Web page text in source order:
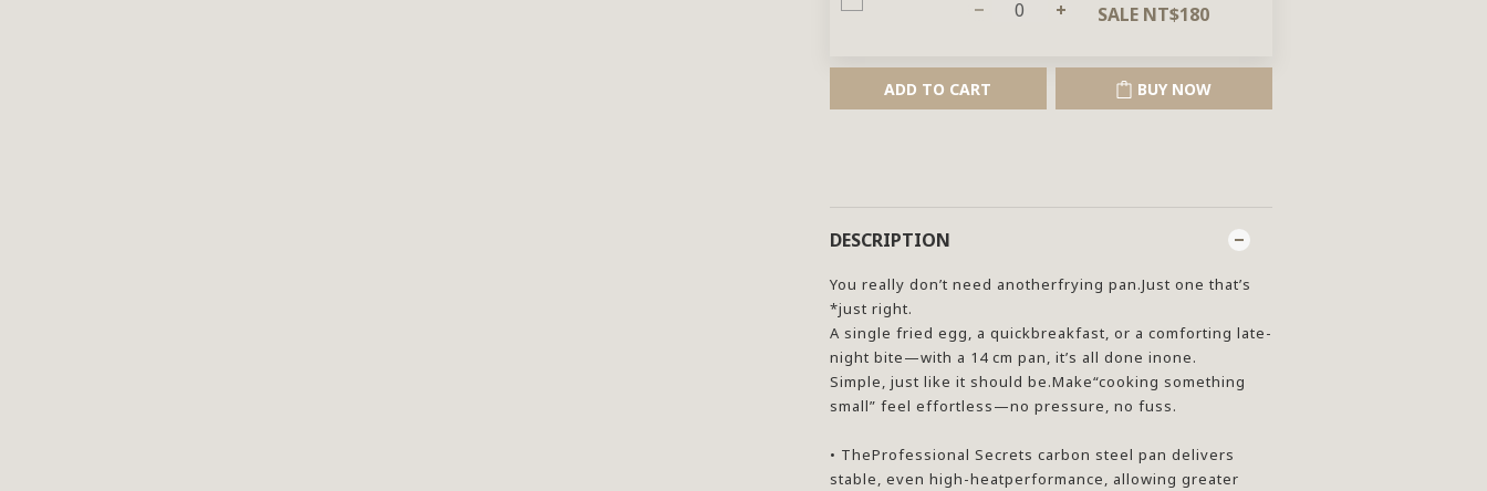
SALE NT$180
ADD TO CART BUY NOW
DESCRIPTION
You really don’t need anotherfrying pan.Just one that’s
*just right.
A single fried egg, a quickbreakfast, or a comforting late-
night bite—with a 14 cm pan, it’s all done inone.
Simple, just like it should be.Make“cooking something
small” feel effortless—no pressure, no fuss.
• TheProfessional Secrets carbon steel pan delivers
stable, even high-heatperformance, allowing greater